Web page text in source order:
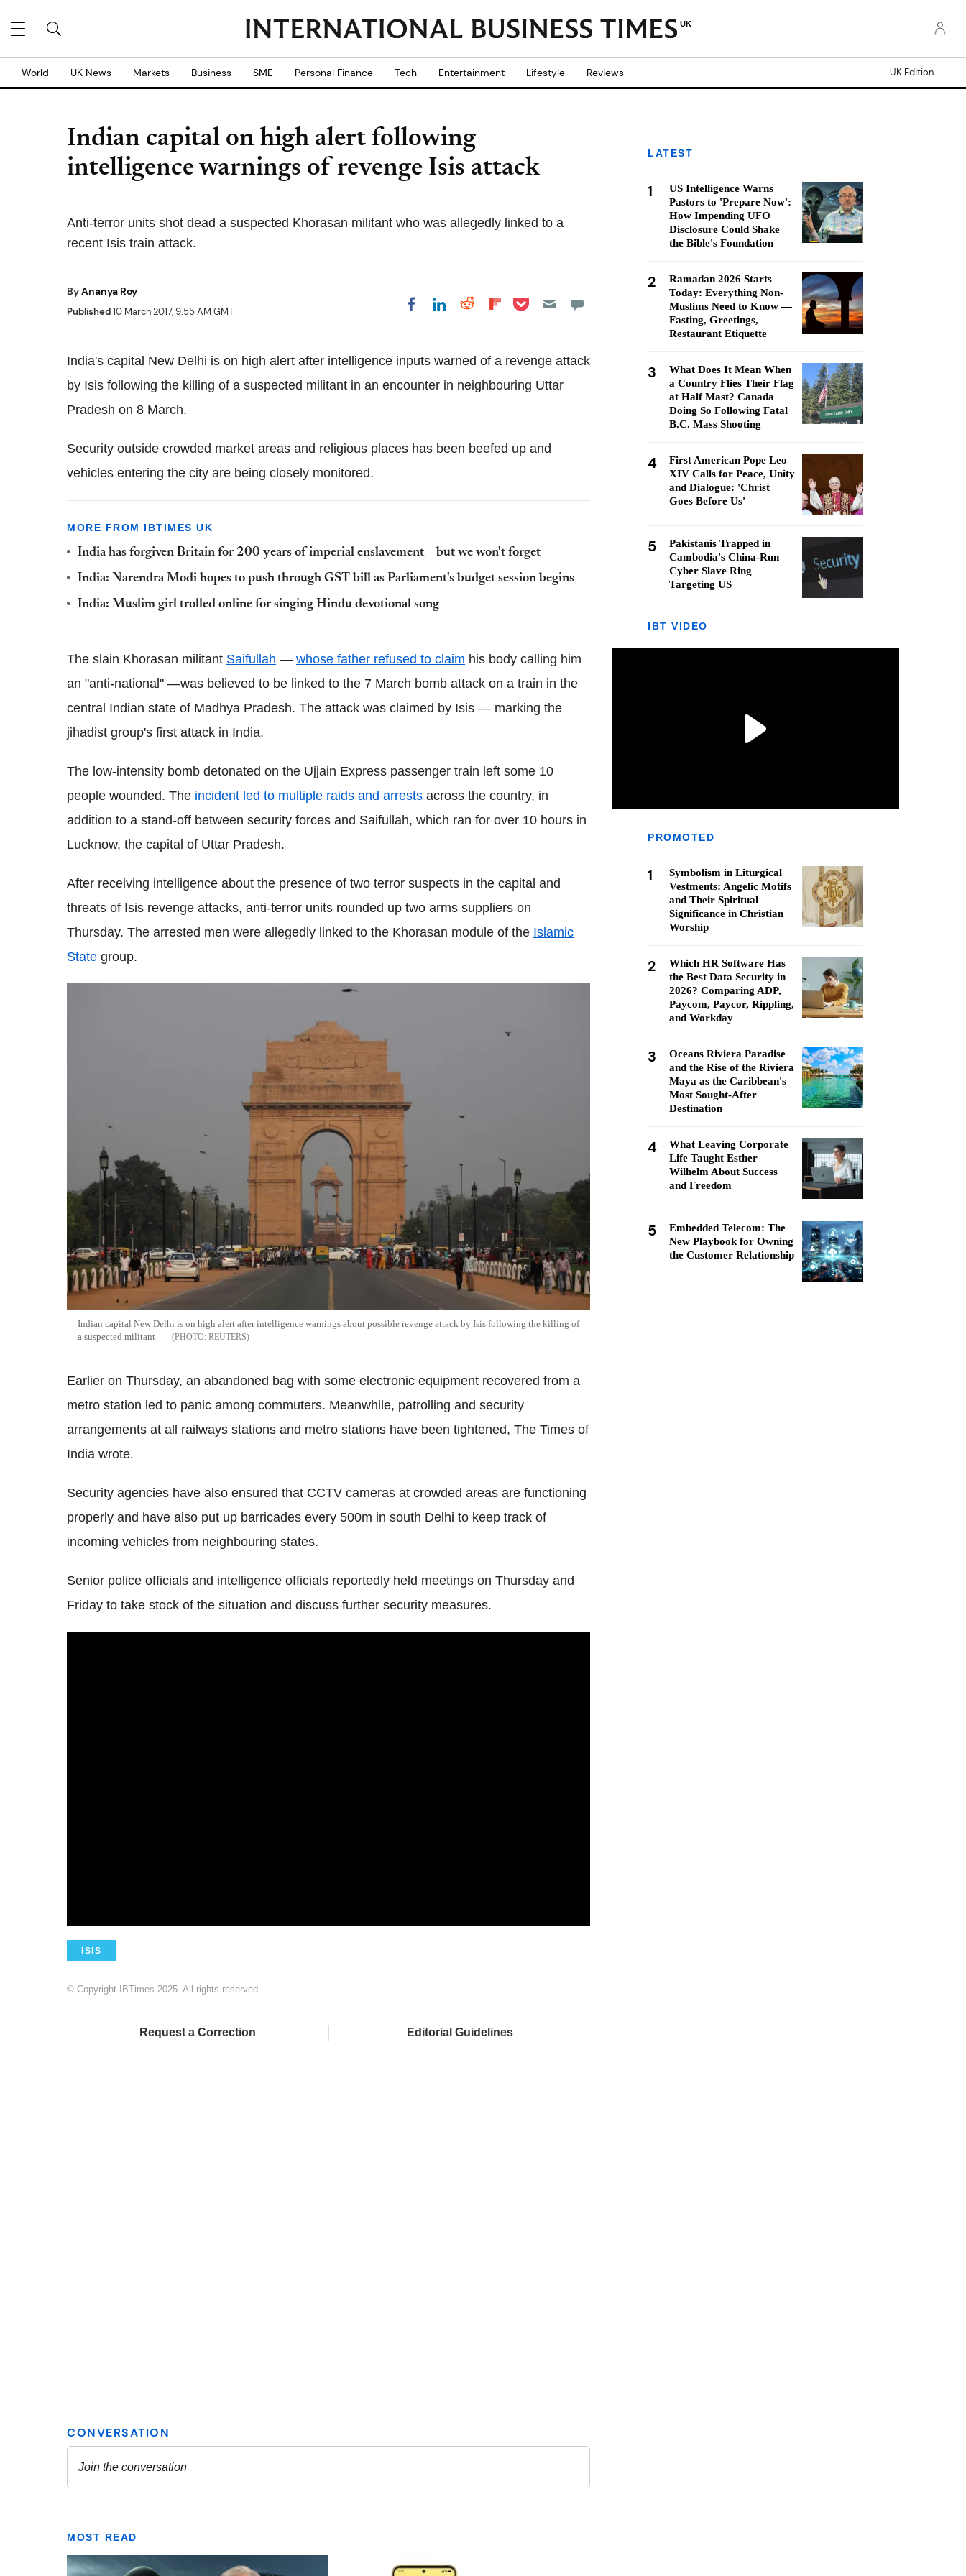
UK
World UK News Markets Business SME Personal Finance Tech Entertainment Lifestyle Reviews UK Edition
Indian capital on high alert following
intelligence warnings of revenge Isis attack
Anti-terror units shot dead a suspected Khorasan militant who was allegedly linked to a
recent Isis train attack.
ByAnanya Roy
Published10 March 2017, 9:55 AM GMT Share on Facebook
Share on LinkedIn
Share on Reddit
Share on
Share on Pocket
India's capital New Delhi is on high alert after intelligence inputs warned of a revenge attack
by Isis following the killing of a suspected militant in an encounter in neighbouring Uttar
Pradesh on 8 March.
Security outside crowded market areas and religious places has been beefed up and
vehicles entering the city are being closely monitored.
MORE FROM IBTIMES UK
India has forgiven Britain for 200 years of imperial enslavement – but we won't forget
India: Narendra Modi hopes to push through GST bill as Parliament's budget session begins
India: Muslim girl trolled online for singing Hindu devotional song
The slain Khorasan militant Saifullah — whose father refused to claim his body calling him
an "anti-national" —was believed to be linked to the 7 March bomb attack on a train in the
central Indian state of Madhya Pradesh. The attack was claimed by Isis — marking the
jihadist group's first attack in India.
The low-intensity bomb detonated on the Ujjain Express passenger train left some 10
people wounded. The incident led to multiple raids and arrests across the country, in
addition to a stand-off between security forces and Saifullah, which ran for over 10 hours in
Lucknow, the capital of Uttar Pradesh.
After receiving intelligence about the presence of two terror suspects in the capital and
threats of Isis revenge attacks, anti-terror units rounded up two arms suppliers on
Thursday. The arrested men were allegedly linked to the Khorasan module of the Islamic
State group.
Indian capital New Delhi is on high alert after intelligence warnings about possible revenge attack by Isis following the killing of
a suspected militant
REUTERS
Earlier on Thursday, an abandoned bag with some electronic equipment recovered from a
metro station led to panic among commuters. Meanwhile, patrolling and security
arrangements at all railways stations and metro stations have been tightened, The Times of
India wrote.
Security agencies have also ensured that CCTV cameras at crowded areas are functioning
properly and have also put up barricades every 500m in south Delhi to keep track of
incoming vehicles from neighbouring states.
Senior police officials and intelligence officials reportedly held meetings on Thursday and
Friday to take stock of the situation and discuss further security measures.
ISIS
© Copyright IBTimes 2025. All rights reserved.
Request a Correction Editorial Guidelines
MOST READ
LATEST
1
US Intelligence Warns
Pastors to 'Prepare Now':
How Impending UFO
Disclosure Could Shake
the Bible's Foundation
2
Ramadan 2026 Starts
Today: Everything Non-
Muslims Need to Know —
Fasting, Greetings,
Restaurant Etiquette
3
What Does It Mean When
a Country Flies Their Flag
at Half Mast? Canada
Doing So Following Fatal
B.C. Mass Shooting
4
First American Pope Leo
XIV Calls for Peace, Unity
and Dialogue: 'Christ
Goes Before Us'
5
Pakistanis Trapped in
Cambodia's China-Run
Cyber Slave Ring
Targeting US
IBT VIDEO
PROMOTED
1
Symbolism in Liturgical
Vestments: Angelic Motifs
and Their Spiritual
Significance in Christian
Worship
2
Which HR Software Has
the Best Data Security in
2026? Comparing ADP,
Paycom, Paycor, Rippling,
and Workday
3
Oceans Riviera Paradise
and the Rise of the Riviera
Maya as the Caribbean's
Most Sought-After
Destination
4
What Leaving Corporate
Life Taught Esther
Wilhelm About Success
and Freedom
5
Embedded Telecom: The
New Playbook for Owning
the Customer Relationship